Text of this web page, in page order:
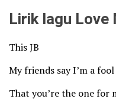
Lirik lagu
This JB
My friends say I’m a
That you’re the one for